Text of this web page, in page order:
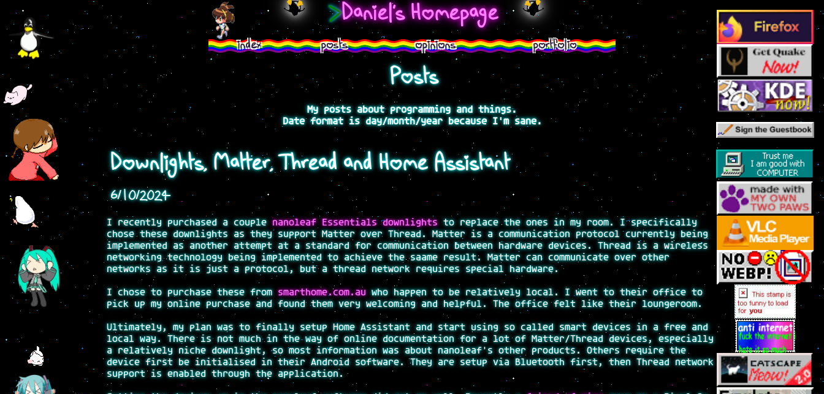
>Daniel's Homepage
index posts opinions portfolio
Posts
My posts about programming and things.
Date format is day/month/year because I'm sane.
Downlights, Matter, Thread and Home Assistant
6/10/2024
I recently purchased a couplenanoleaf Essentials downlightsto replace the ones in my room. I specifically
chose these downlights as they support Matter over Thread. Matter is a communication protocol currently being
implemented as another attempt at a standard for communication between hardware devices. Thread is a wireless
networking technology being implemented to achieve the saame result. Matter can communicate over other
networks as it is just a protocol, but a thread network requires special hardware.
I chose to purchase these fromsmarthome.com.auwho happen to be relatively local. I went to their office to
pick up my online purchase and found them very welcoming and helpful. The office felt like their loungeroom.
Ultimately, my plan was to finally setup Home Assistant and start using so called smart devices in a free and
local way. There is not much in the way of online documentation for a lot of Matter/Thread devices, especially
a relatively niche downlight, so most information was about nanoleaf's other products. Others require the
device first be initialised in their Android software. They are setup via Bluetooth first, then Thread network
support is enabled through the application.